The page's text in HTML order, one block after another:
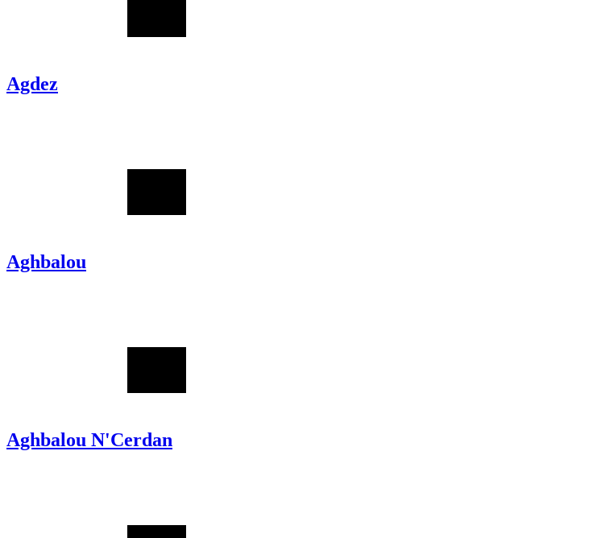
Agdez
Aghbalou
Aghbalou N'Cerdan